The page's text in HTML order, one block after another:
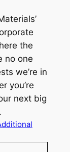
the
no one
we’re in
you’re
next big